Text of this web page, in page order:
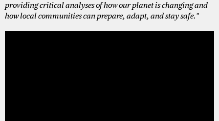
providing critical analyses of how our planet is changing and
how local communities can prepare, adapt, and stay safe."